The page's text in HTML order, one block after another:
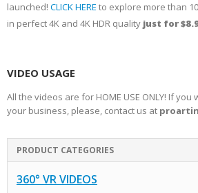
launched! CLICK HERE to explore more than
in perfect 4K and 4K HDR quality just for
VIDEO USAGE
All the videos are for HOME USE ONLY! If
your business, please, contact us at
PRODUCT CATEGORIES
360° VR VIDEOS